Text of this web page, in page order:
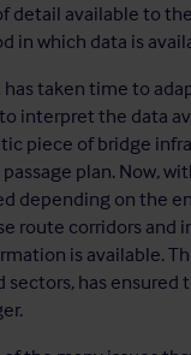
detail available to
in which data is
taken time to
interpret the data
piece of bridge
plan. Now,
depending on the
route corridors
is available.
sectors, has